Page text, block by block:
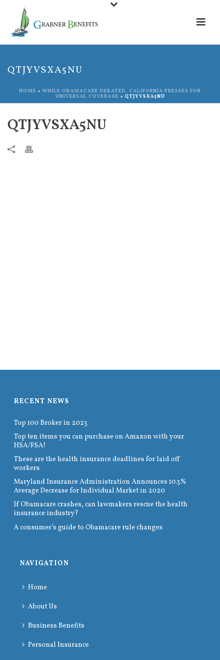
QTJYVSXA5NU
HOME » WHILE OBAMACARE DEBATED, CALIFORNIA PRESSES FOR
UNIVERSAL COVERAGE » QTJYVSXA5NU
QTJYVSXA5NU
RECENT NEWS
Top 100 Broker in 2023
Top ten items you can purchase on Amazon with your
HSA/FSA!
These are the health insurance deadlines for laid off
workers
Maryland Insurance Administration Announces 10.3%
Average Decrease for Individual Market in 2020
If Obamacare crashes, can lawmakers rescue the health
insurance industry?
A consumer’s guide to Obamacare rule changes
NAVIGATION
Home
About Us
Business Benefits
Personal Insurance